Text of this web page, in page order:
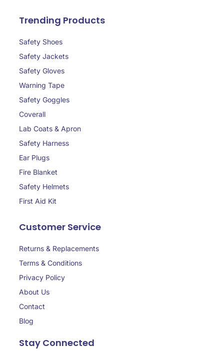
Trending Products
Safety Shoes
Safety Jackets
Safety Gloves
Warning Tape
Safety Goggles
Coverall
Lab Coats & Apron
Safety Harness
Ear Plugs
Fire Blanket
Safety Helmets
First Aid Kit
Customer Service
Returns & Replacements
Terms & Conditions
Privacy Policy
About Us
Contact
Blog
Stay Connected